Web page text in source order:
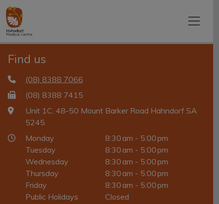
Find us
(08) 8388 7066
(08) 8388 7415
Unit 1C, 48-50 Mount Barker Road Hahndorf SA
5245
Monday
8:30 am - 5:00 pm
Tuesday
8:30 am - 5:00 pm
Wednesday
8:30 am - 5:00 pm
Thursday
8:30 am - 5:00 pm
Friday
8:30 am - 5:00 pm
Public Holidays
Closed